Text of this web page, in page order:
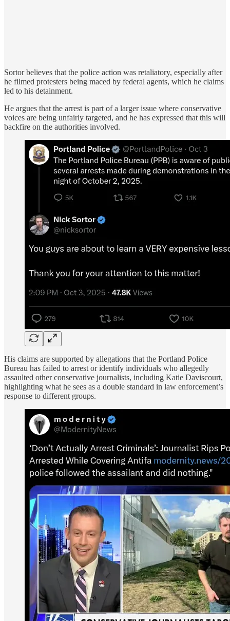
Sortor believes that the police action was retaliatory, especially after
he filmed protesters being maced by federal agents, which he claims
led to his detainment.
He argues that the arrest is part of a larger issue where conservative
voices are being unfairly targeted, and he has expressed that this will
backfire on the authorities involved.
His claims are supported by allegations that the Portland Police
Bureau has failed to arrest or identify individuals who allegedly
assaulted other conservative journalists, including Katie Daviscourt,
highlighting what he sees as a double standard in law enforcement’s
response to different groups.